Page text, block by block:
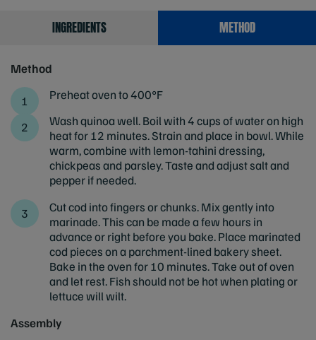
INGREDIENTS METHOD
Method
Preheat oven to 400°F
Wash quinoa well. Boil with 4 cups of water on high
heat for 12 minutes. Strain and place in bowl. While
warm, combine with lemon-tahini dressing,
chickpeas and parsley. Taste and adjust salt and
pepper if needed.
Cut cod into fingers or chunks. Mix gently into
marinade. This can be made a few hours in
advance or right before you bake. Place marinated
cod pieces on a parchment-lined bakery sheet.
Bake in the oven for 10 minutes. Take out of oven
and let rest. Fish should not be hot when plating or
lettuce will wilt.
Assembly